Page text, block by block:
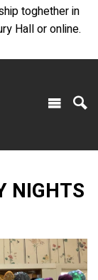
toghether in
Hall or online.
NIGHTS